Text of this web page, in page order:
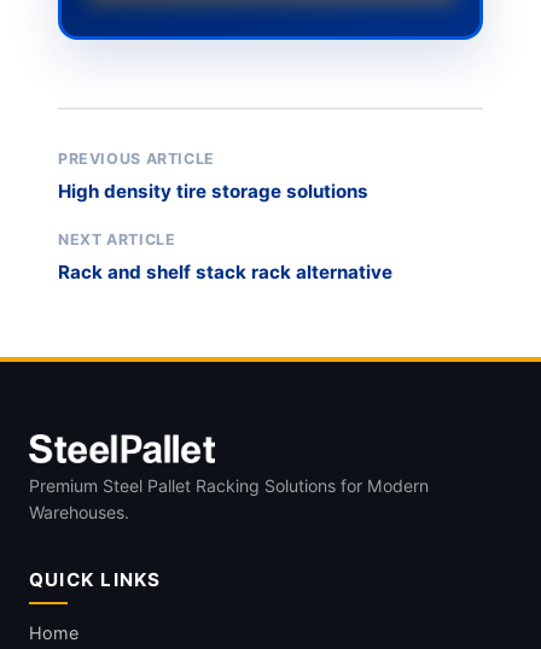
PREVIOUS ARTICLE
High density tire storage solutions
NEXT ARTICLE
Rack and shelf stack rack alternative
Premium Steel Pallet Racking Solutions for Modern
Warehouses.
QUICK LINKS
Home